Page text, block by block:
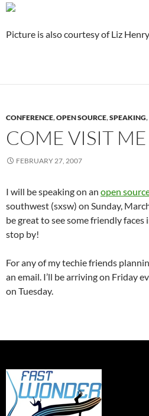
Picture is also courtesy of Liz
CONFERENCE,OPEN SOURCE,SPEAKING,
COME VISIT ME
FEBRUARY 27, 2007
I will be speaking on an open
southwest (sxsw) on Sunday,
be great to see some friendly faces
stop by!
For any of my techie friends
an email. I’ll be arriving on Friday
on Tuesday.